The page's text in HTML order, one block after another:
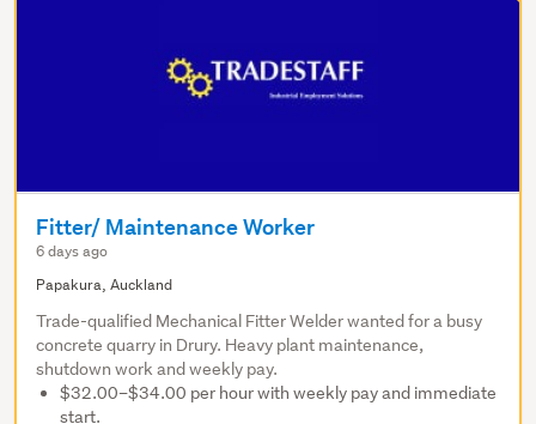
Fitter/ Maintenance Worker
6 days ago
Papakura, Auckland
Trade-qualified Mechanical Fitter Welder wanted for a busy
concrete quarry in Drury. Heavy plant maintenance,
shutdown work and weekly pay.
$32.00–$34.00 per hour with weekly pay and immediate
start.